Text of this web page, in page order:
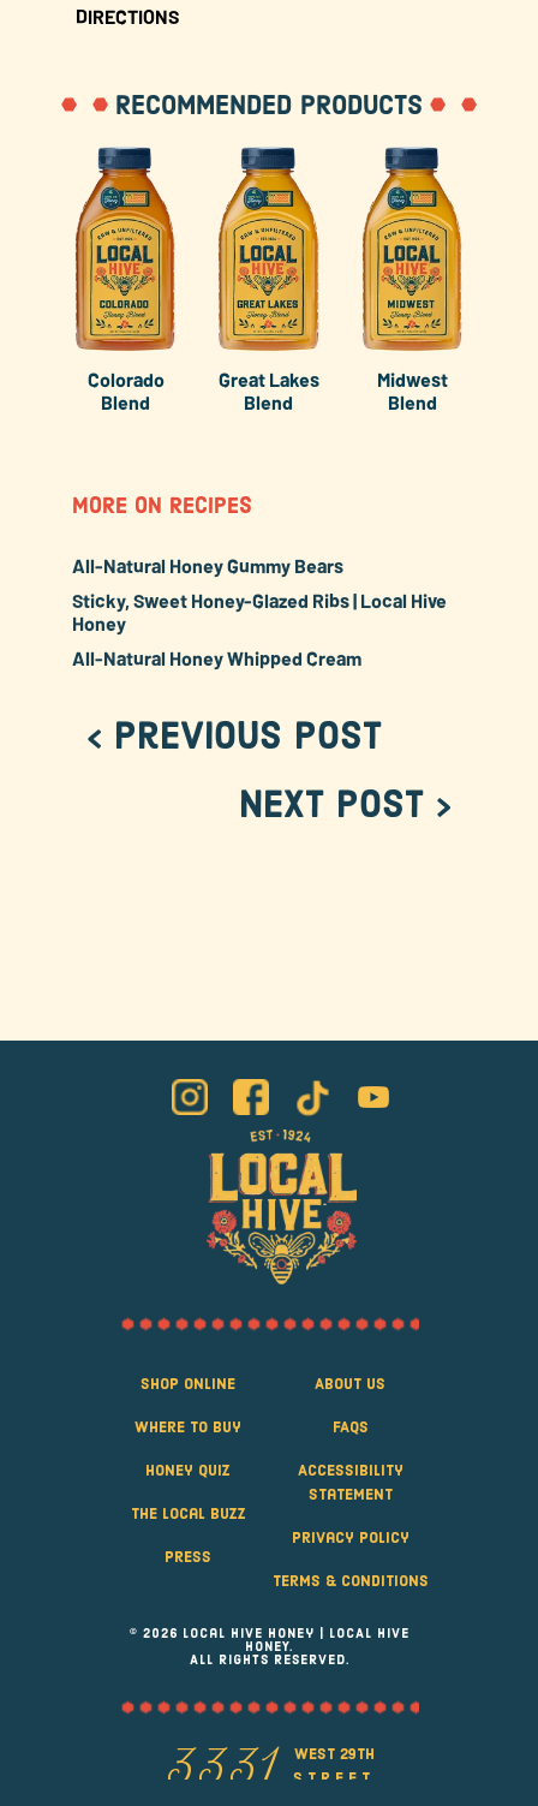
DIRECTIONS
RECOMMENDED PRODUCTS
Colorado
Blend
Great Lakes
Blend
Midwest
Blend
MORE ON RECIPES
All-Natural Honey Gummy Bears
Sticky, Sweet Honey-Glazed Ribs | Local Hive
Honey
All-Natural Honey Whipped Cream
< Previous Post
Next Post >
Shop Online
Where to Buy
Honey Quiz
The Local Buzz
Press
About Us
FAQS
Accessibility
Statement
Privacy Policy
Terms & Conditions
© 2026 Local Hive Honey | LOCAL HIVE
HONEY.
ALL RIGHTS RESERVED.
3331
west 29th
street